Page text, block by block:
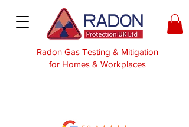
Radon Gas Testing & Mitigation
for Homes & Workplaces